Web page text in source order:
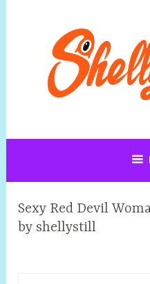
Sexy Red Devil
by shellystill